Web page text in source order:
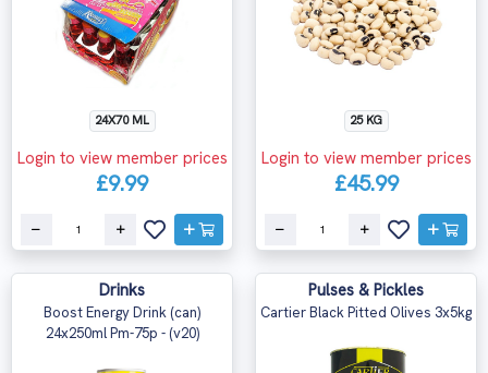
24X70 ML
Login to view member prices
£9.99
25 KG
Login to view member prices
£45.99
Drinks
Boost Energy Drink (can)
24x250ml Pm-75p - (v20)
Pulses & Pickles
Cartier Black Pitted Olives 3x5kg